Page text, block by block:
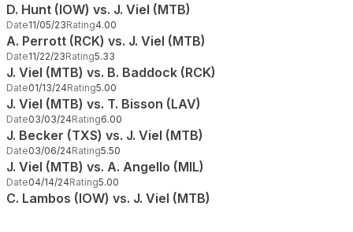
D. Hunt (IOW) vs. J. Viel (MTB)
Date11/05/23Rating4.00
A. Perrott (RCK) vs. J. Viel (MTB)
Date11/22/23Rating5.33
J. Viel (MTB) vs. B. Baddock (RCK)
Date01/13/24Rating5.00
J. Viel (MTB) vs. T. Bisson (LAV)
Date03/03/24Rating6.00
J. Becker (TXS) vs. J. Viel (MTB)
Date03/06/24Rating5.50
J. Viel (MTB) vs. A. Angello (MIL)
Date04/14/24Rating5.00
C. Lambos (IOW) vs. J. Viel (MTB)